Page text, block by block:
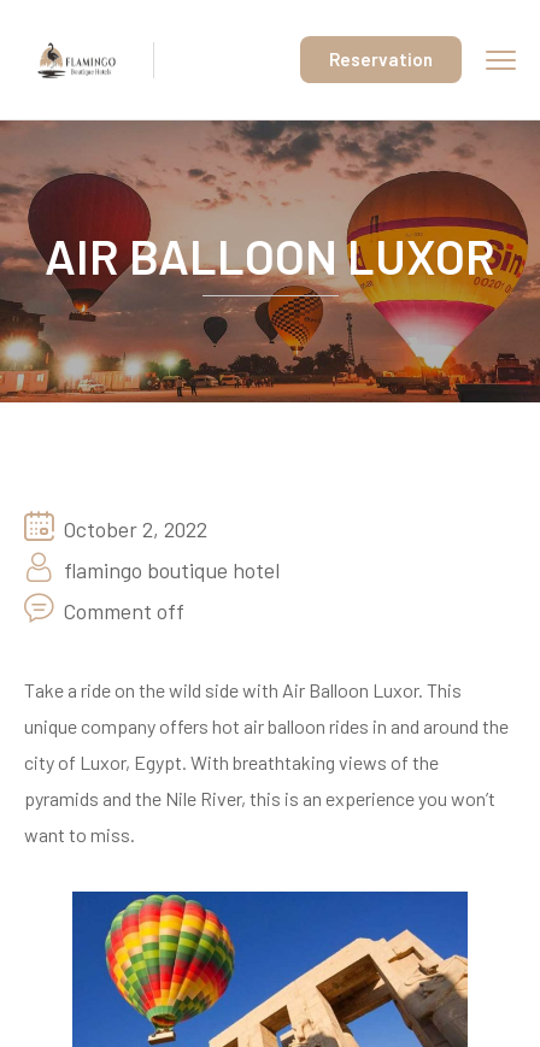
Reservation
AIR BALLOON LUXOR
October 2, 2022
flamingo boutique hotel
Comment off
Take a ride on the wild side with Air Balloon Luxor. This
unique company offers hot air balloon rides in and around the
city of Luxor, Egypt. With breathtaking views of the
pyramids and the Nile River, this is an experience you won’t
want to miss.